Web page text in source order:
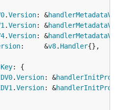
.Version: &handlerMetadataV0
.Version: &handlerMetadataV1
.Version: &handlerMetadataV4
:     &v8. Handler{},
Key: {
.Version: &
.Version: &